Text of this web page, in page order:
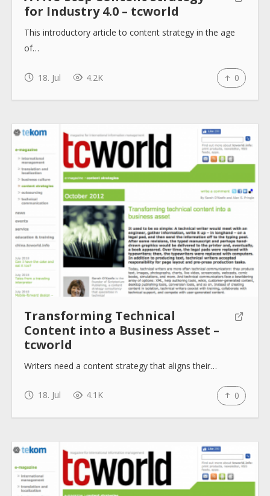
Collections
for Industry 4.0 – tcworld
This introductory article to content strategy in the age
of…
18. Jul 4.2K 0
Transforming Technical
Content into a Business Asset –
tcworld
Writers need a content strategy that aligns their…
18. Jul 4.1K 0